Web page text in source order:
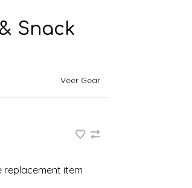
Snack
Veer Gear
replacement item